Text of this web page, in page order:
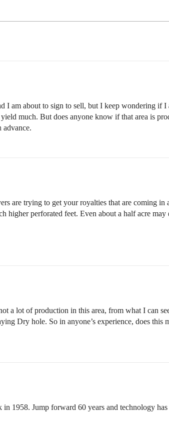
I am about to sign to sell, but I keep wondering if
much. But does anyone know if that area is
advance.
are trying to get your royalties that are coming in
higher perforated feet. Even about a half acre
a lot of production in this area, from what I can
Dry hole. So in anyone’s experience, does this
1958. Jump forward 60 years and technology